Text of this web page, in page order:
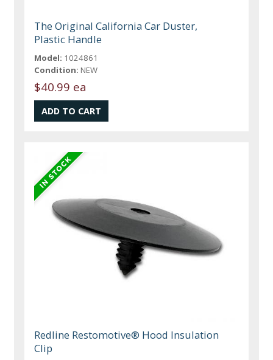
The Original California Car Duster,
Plastic Handle
Model: 1024861
Condition: NEW
$40.99 ea
Redline Restomotive® Hood Insulation
Clip